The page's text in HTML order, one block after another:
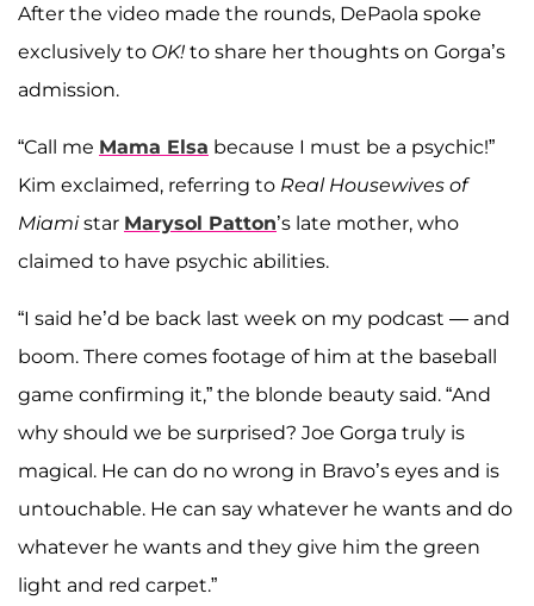
After the video made the rounds, DePaola spoke
exclusively to OK! to share her thoughts on Gorga’s
admission.
“Call me Mama Elsa because I must be a psychic!”
Kim exclaimed, referring to Real Housewives of
Miamistar Marysol Patton’s late mother, who
claimed to have psychic abilities.
“I said he’d be back last week on my podcast — and
boom. There comes footage of him at the baseball
game confirming it,” the blonde beauty said. “And
why should we be surprised? Joe Gorga truly is
magical. He can do no wrong in Bravo’s eyes and is
untouchable. He can say whatever he wants and do
whatever he wants and they give him the green
light and red carpet.”